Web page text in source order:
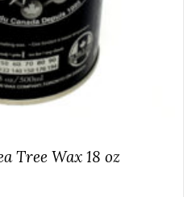
Tree Wax 18 oz